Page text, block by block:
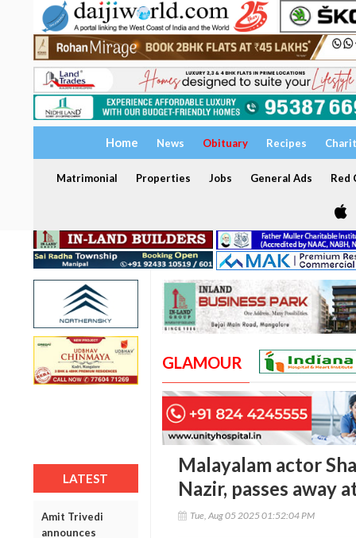
Home News Obituary Recipes
Matrimonial Properties Jobs General Ads Red
LATEST
Amit Trivedi
announces
GLAMOUR
Malayalam actor
Nazir, passes away
Tue, Aug 05 2025 01:52:04 PM